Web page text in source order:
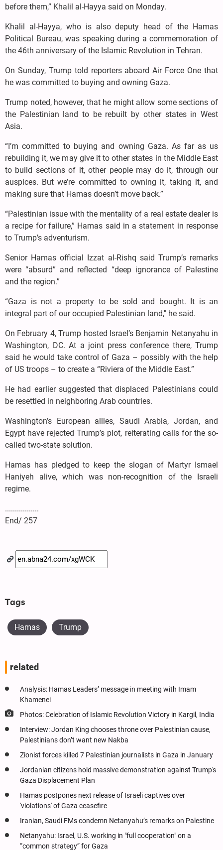
before them,” Khalil al-Hayya said on Monday.
Khalil al-Hayya, who is also deputy head of the Hamas
Political Bureau, was speaking during a commemoration of
the 46th anniversary of the Islamic Revolution in Tehran.
On Sunday, Trump told reporters aboard Air Force One that
he was committed to buying and owning Gaza.
Trump noted, however, that he might allow some sections of
the Palestinian land to be rebuilt by other states in West
Asia.
“I’m committed to buying and owning Gaza. As far as us
rebuilding it, we may give it to other states in the Middle East
to build sections of it, other people may do it, through our
auspices. But we’re committed to owning it, taking it, and
making sure that Hamas doesn’t move back.”
“Palestinian issue with the mentality of a real estate dealer is
a recipe for failure,” Hamas said in a statement in response
to Trump’s adventurism.
Senior Hamas official Izzat al-Rishq said Trump’s remarks
were “absurd” and reflected “deep ignorance of Palestine
and the region.”
“Gaza is not a property to be sold and bought. It is an
integral part of our occupied Palestinian land," he said.
On February 4, Trump hosted Israel’s Benjamin Netanyahu in
Washington, DC. At a joint press conference there, Trump
said he would take control of Gaza – possibly with the help
of US troops – to create a “Riviera of the Middle East.”
He had earlier suggested that displaced Palestinians could
be resettled in neighboring Arab countries.
Washington’s European allies, Saudi Arabia, Jordan, and
Egypt have rejected Trump’s plot, reiterating calls for the so-
called two-state solution.
Hamas has pledged to keep the slogan of Martyr Ismael
Haniyeh alive, which was non-recognition of the Israeli
regime.
.................
End/ 257
Tags
Hamas Trump
related
Analysis: Hamas Leaders’ message in meeting with Imam
Khamenei
Photos: Celebration of Islamic Revolution Victory in Kargil, India
Interview: Jordan King chooses throne over Palestinian cause,
Palestinians don’t want new Nakba
Zionist forces killed 7 Palestinian journalists in Gaza in January
Jordanian citizens hold massive demonstration against Trump's
Gaza Displacement Plan
Hamas postpones next release of Israeli captives over
'violations' of Gaza ceasefire
Iranian, Saudi FMs condemn Netanyahu’s remarks on Palestine
Netanyahu: Israel, U.S. working in "full cooperation" on a
“common strategy” for Gaza